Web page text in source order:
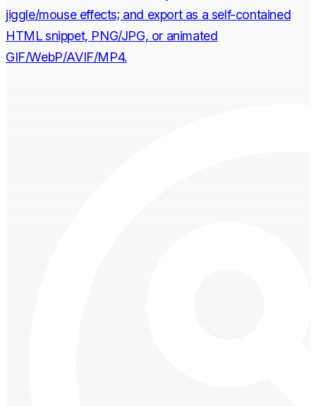
jiggle/mouse effects; and export as a self-contained
HTML snippet, PNG/JPG, or animated
GIF/WebP/AVIF/MP4.